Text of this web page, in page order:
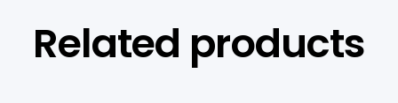
Related products